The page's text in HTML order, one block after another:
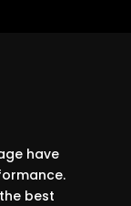
have
best